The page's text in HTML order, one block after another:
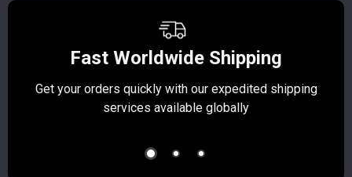
Fast Worldwide Shipping
Get your orders quickly with our expedited shipping
services available globally